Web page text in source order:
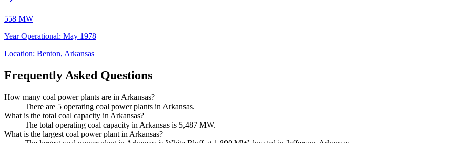
558 MW
Year Operational: May 1978
Location: Benton, Arkansas
Frequently Asked Questions
How many coal power plants are in Arkansas?
There are 5 operating coal power plants in Arkansas.
What is the total coal capacity in Arkansas?
The total operating coal capacity in Arkansas is 5,487 MW.
What is the largest coal power plant in Arkansas?